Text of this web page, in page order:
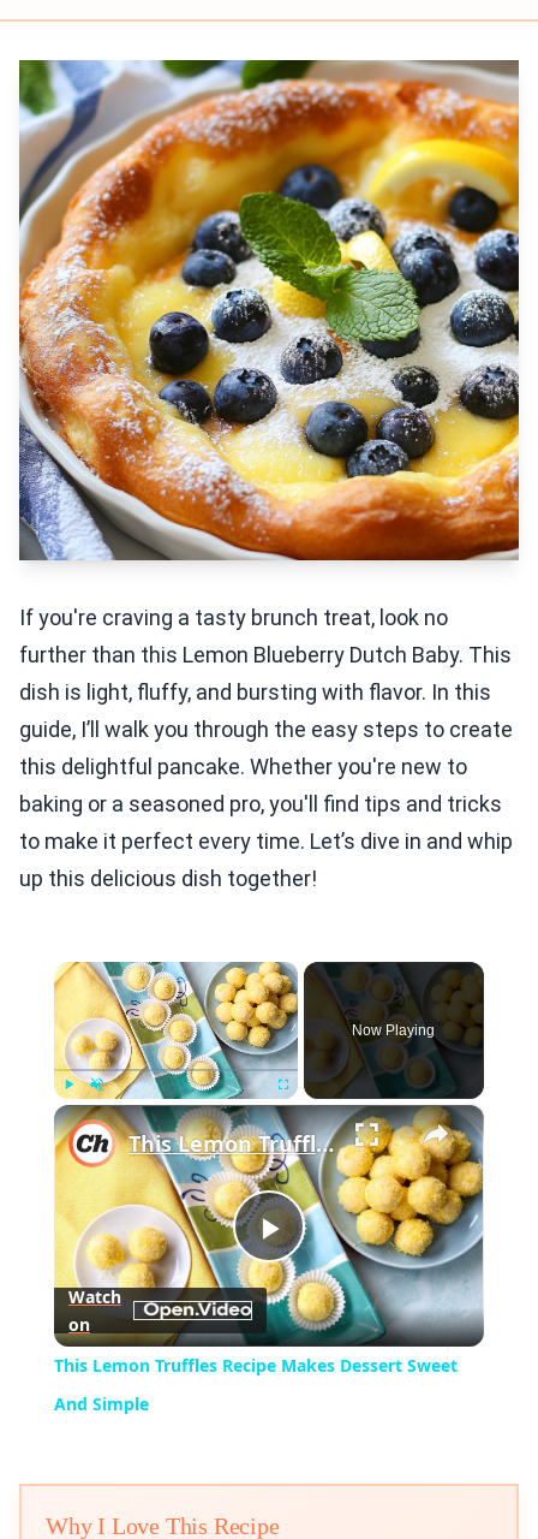
If you're craving a tasty brunch treat, look no
further than this Lemon Blueberry Dutch Baby. This
dish is light, fluffy, and bursting with flavor. In this
guide, I’ll walk you through the easy steps to create
this delightful pancake. Whether you're new to
baking or a seasoned pro, you'll find tips and tricks
to make it perfect every time. Let’s dive in and whip
up this delicious dish together!
×
Play Unmute
Now Playing
×
Play
Video
This Lemon Truffles Recipe Makes Dessert Sweet And Simple
Watch
on
This Lemon Truffles Recipe Makes Dessert Sweet
And Simple
Why I Love This Recipe